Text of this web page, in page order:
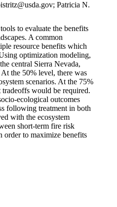
Patricia N.
to evaluate the benefits
A common
resource benefits which
optimization modeling,
central Sierra Nevada,
the 50% level, there was
scenarios. At the 75%
tradeoffs would be required.
ecological outcomes
following treatment in both
with the ecosystem
short-term fire risk
order to maximize benefits